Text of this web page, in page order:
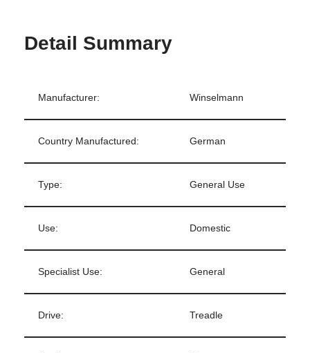
Detail Summary
Manufacturer: Winselmann
Country Manufactured: German
Type: General Use
Use: Domestic
Specialist Use: General
Drive: Treadle